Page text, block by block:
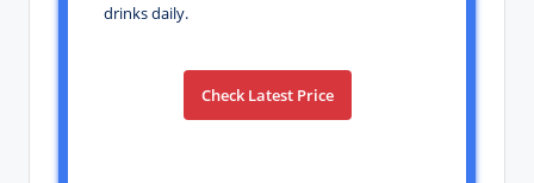
drinks daily.
Check Latest Price